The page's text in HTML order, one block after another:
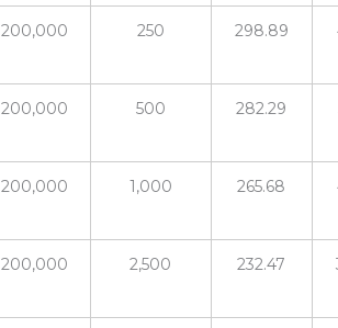
200,000 250 298.89
200,000 500 282.29
200,000 1,000 265.68
200,000 2,500 232.47